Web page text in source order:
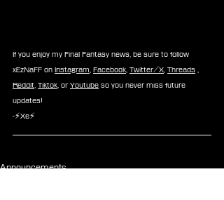
If you enjoy my Final Fantasy news, be sure to follow
xEzNaFF on Instagram Facebook Twitter/X Threads
Reddit Tiktok , or Youtube so you never miss future
updates!
-⚡Xe⚡
Announcements